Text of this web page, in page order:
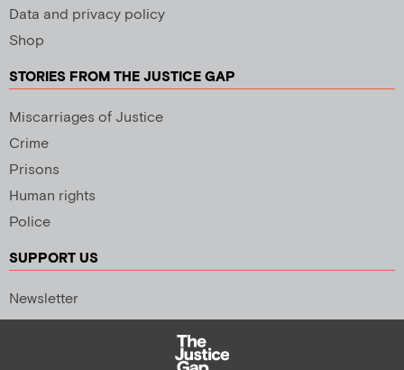
Data and privacy policy
Shop
STORIES FROM THE JUSTICE GAP
Miscarriages of Justice
Crime
Prisons
Human rights
Police
SUPPORT US
Newsletter